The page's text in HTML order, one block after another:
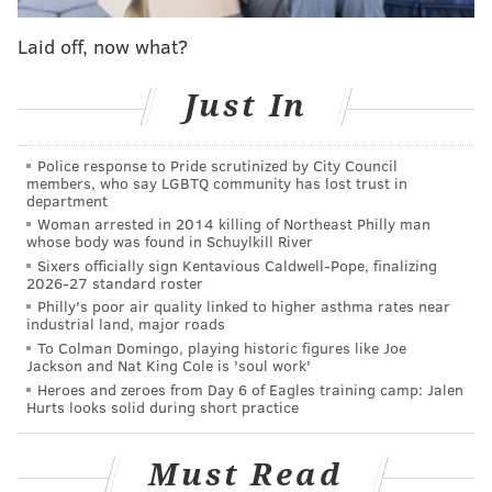
otherwise win.
7) Vikings: Some garbage 8-9 team will get the 7 seed.
AFC playoff seeds
1) Chiefs: Chalk.
2) Ravens: The Browns are getting all the hype in the
AFC North, which I get because it's boring picking the
Ravens and Steelers, but the Ravens are still better.
3) Bills: The Bills invested heavily in their pass rush in
the draft, but I'm not so sure they'll get immediate
results from those guys.
4) Titans: Derrick Henry, A.J. Brown, and Julio Jones
form a scary trio. Tennessee will benefit from a Colts
Laid off, now what?
Just In
Police response to Pride scrutinized by City Council
members, who say LGBTQ community has lost trust in
department
Woman arrested in 2014 killing of Northeast Philly man
whose body was found in Schuylkill River
Sixers officially sign Kentavious Caldwell-Pope, finalizing
2026-27 standard roster
Philly's poor air quality linked to higher asthma rates near
industrial land, major roads
To Colman Domingo, playing historic figures like Joe
Jackson and Nat King Cole is 'soul work'
Heroes and zeroes from Day 6 of Eagles training camp: Jalen
Hurts looks solid during short practice
Must Read